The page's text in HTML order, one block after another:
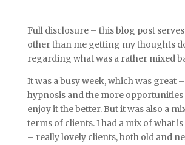
Full disclosure – this blog post
other than me getting my thoughts
regarding what was a rather mixed
It was a busy week, which was great
hypnosis and the more opportunities
enjoy it the better. But it was also a
terms of clients. I had a mix of what
– really lovely clients, both old and